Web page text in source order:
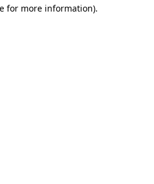
for more information).